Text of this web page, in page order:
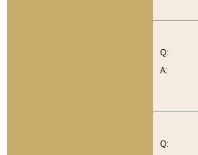
Q:
A:
Q: